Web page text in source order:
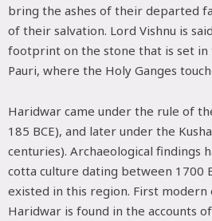
bring the ashes of their departed
of their salvation. Lord Vishnu is
footprint on the stone that is set
Pauri, where the Holy Ganges
Haridwar came under the rule of
185 BCE), and later under the
centuries). Archaeological findings
cotta culture dating between 1700
existed in this region. First
Haridwar is found in the accounts